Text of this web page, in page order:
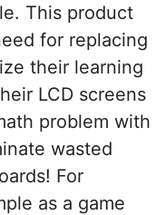
This product
for replacing
their learning
LCD screens
problem with
wasted
For
as a game